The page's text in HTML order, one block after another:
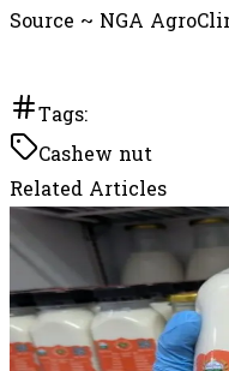
Source ~ NGA
Tags:
Cashew nut
Related Articles
May 21, 2026
Cambodian
Milk Product for